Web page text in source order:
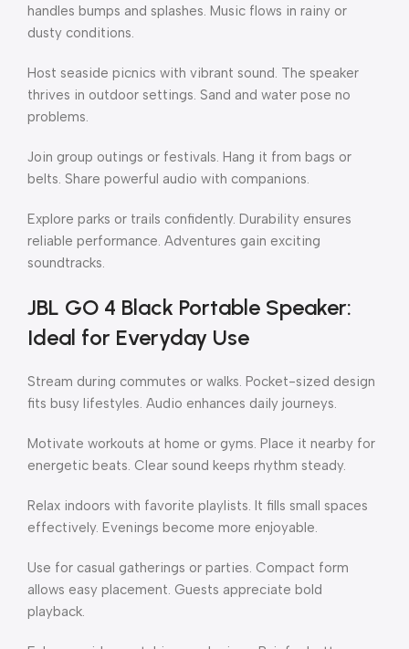
handles bumps and splashes. Music flows in rainy or
dusty conditions.
Host seaside picnics with vibrant sound. The speaker
thrives in outdoor settings. Sand and water pose no
problems.
Join group outings or festivals. Hang it from bags or
belts. Share powerful audio with companions.
Explore parks or trails confidently. Durability ensures
reliable performance. Adventures gain exciting
soundtracks.
JBL GO 4 Black Portable Speaker:
Ideal for Everyday Use
Stream during commutes or walks. Pocket-sized design
fits busy lifestyles. Audio enhances daily journeys.
Motivate workouts at home or gyms. Place it nearby for
energetic beats. Clear sound keeps rhythm steady.
Relax indoors with favorite playlists. It fills small spaces
effectively. Evenings become more enjoyable.
Use for casual gatherings or parties. Compact form
allows easy placement. Guests appreciate bold
playback.